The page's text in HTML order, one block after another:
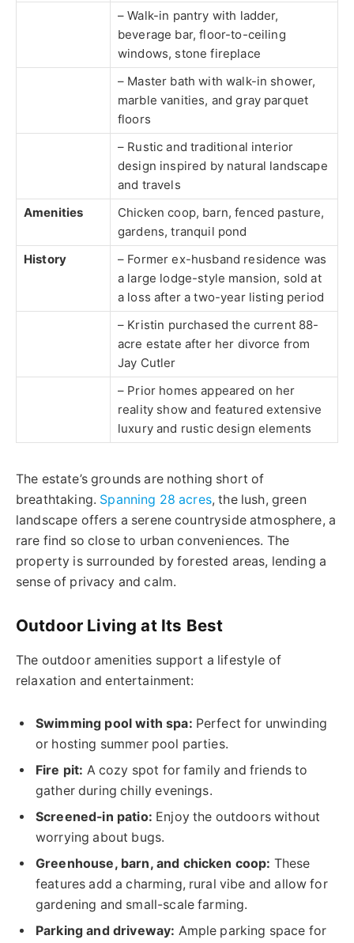
– Walk-in pantry with ladder,
beverage bar, floor-to-ceiling
windows, stone fireplace
– Master bath with walk-in shower,
marble vanities, and gray parquet
floors
– Rustic and traditional interior
design inspired by natural landscape
and travels
Amenities
Chicken coop, barn, fenced pasture,
gardens, tranquil pond
History
– Former ex-husband residence was
a large lodge-style mansion, sold at
a loss after a two-year listing period
– Kristin purchased the current 88-
acre estate after her divorce from
Jay Cutler
– Prior homes appeared on her
reality show and featured extensive
luxury and rustic design elements
The estate’s grounds are nothing short of
breathtaking. Spanning 28 acres, the lush, green
landscape offers a serene countryside atmosphere, a
rare find so close to urban conveniences. The
property is surrounded by forested areas, lending a
sense of privacy and calm.
Outdoor Living at Its Best
The outdoor amenities support a lifestyle of
relaxation and entertainment:
Swimming pool with spa: Perfect for unwinding
or hosting summer pool parties.
Fire pit: A cozy spot for family and friends to
gather during chilly evenings.
Screened-in patio: Enjoy the outdoors without
worrying about bugs.
Greenhouse, barn, and chicken coop: These
features add a charming, rural vibe and allow for
gardening and small-scale farming.
Parking and driveway: Ample parking space for